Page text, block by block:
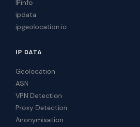
IPinfo
ipdata
ipgeolocation.io
IP DATA
Geolocation
ASN
VPN Detection
Proxy Detection
Anonymisation